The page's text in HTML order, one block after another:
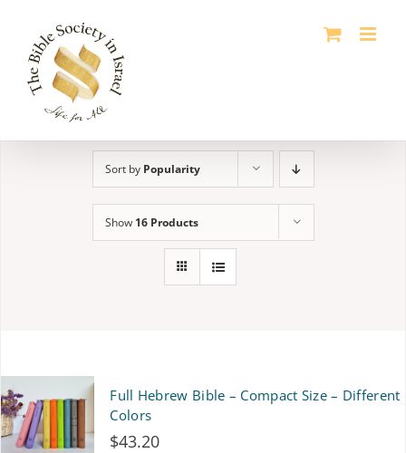
content
Sort by Popularity
Show 16 Products
Full Hebrew Bible – Compact Size – Different
Colors
$43.20